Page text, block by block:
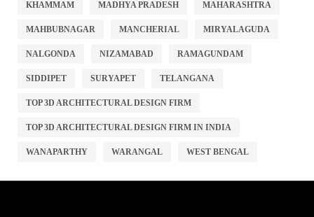
KHAMMAM MADHYA PRADESH MAHARASHTRA
MAHBUBNAGAR MANCHERIAL MIRYALAGUDA
NALGONDA NIZAMABAD RAMAGUNDAM
SIDDIPET SURYAPET TELANGANA
TOP 3D ARCHITECTURAL DESIGN FIRM
TOP 3D ARCHITECTURAL DESIGN FIRM IN INDIA
WANAPARTHY WARANGAL WEST BENGAL